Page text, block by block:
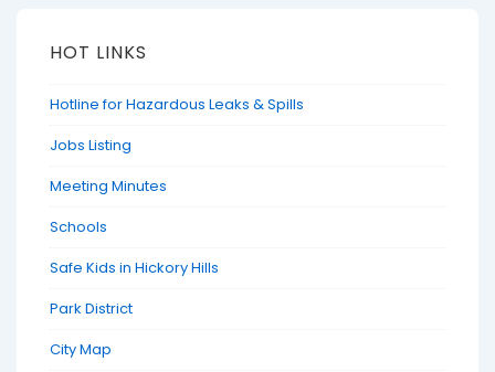
HOT LINKS
Hotline for Hazardous Leaks & Spills
Jobs Listing
Meeting Minutes
Schools
Safe Kids in Hickory Hills
Park District
City Map